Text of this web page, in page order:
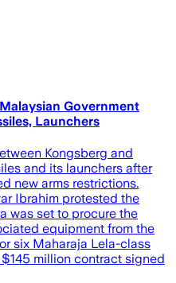
Government
Launchers
Kongsberg and
and its launchers after
new arms restrictions.
Ibrahim protested the
was set to procure the
equipment from the
six Maharaja Lela-class
million contract signed